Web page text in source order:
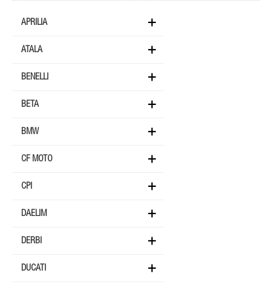
APRILIA
ATALA
BENELLI
BETA
BMW
CF MOTO
CPI
DAELIM
DERBI
DUCATI